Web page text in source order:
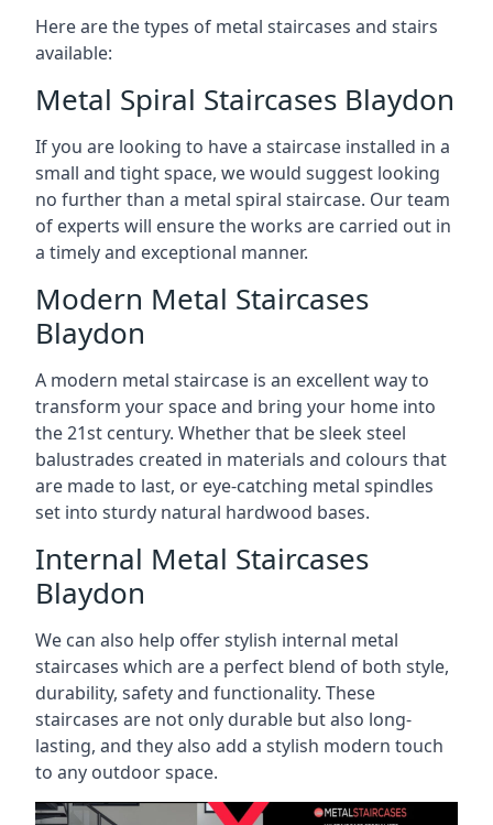
Here are the types of metal staircases and stairs
available:
Metal Spiral Staircases Blaydon
If you are looking to have a staircase installed in a
small and tight space, we would suggest looking
no further than a metal spiral staircase. Our team
of experts will ensure the works are carried out in
a timely and exceptional manner.
Modern Metal Staircases
Blaydon
A modern metal staircase is an excellent way to
transform your space and bring your home into
the 21st century. Whether that be sleek steel
balustrades created in materials and colours that
are made to last, or eye-catching metal spindles
set into sturdy natural hardwood bases.
Internal Metal Staircases
Blaydon
We can also help offer stylish internal metal
staircases which are a perfect blend of both style,
durability, safety and functionality. These
staircases are not only durable but also long-
lasting, and they also add a stylish modern touch
to any outdoor space.